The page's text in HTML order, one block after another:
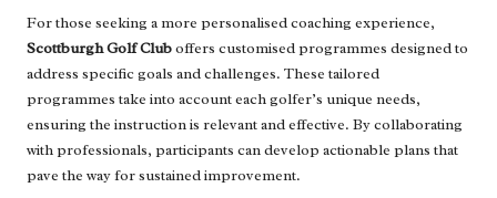
For those seeking a more personalised coaching experience,
Scottburgh Golf Cluboffers customised programmes designed to
address specific goals and challenges. These tailored
programmes take into account each golfer’s unique needs,
ensuring the instruction is relevant and effective. By collaborating
with professionals, participants can develop actionable plans that
pave the way for sustained improvement.